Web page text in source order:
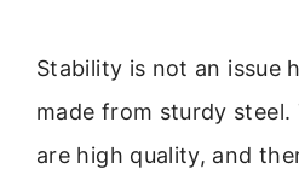
Stability is not an issue
made from sturdy steel.
are high quality, and